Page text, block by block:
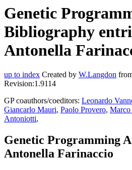
Genetic
Bibliography
Antonella
up to index Created by W.Langdon
Revision:1.9114
GP coauthors/coeditors: Leonardo
Giancarlo Mauri, Paolo Provero,
Antoniotti,
Genetic Programming
Antonella Farinaccio